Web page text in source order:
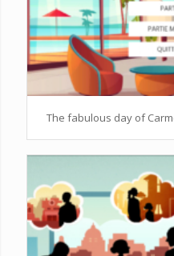
The fabulous day of